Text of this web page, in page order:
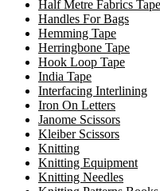
Half Metre Fabrics
Handles For Bags
Hemming Tape
Herringbone Tape
Hook Loop Tape
India Tape
Interfacing Interlining
Iron On Letters
Janome Scissors
Kleiber Scissors
Knitting
Knitting Equipment
Knitting Needles